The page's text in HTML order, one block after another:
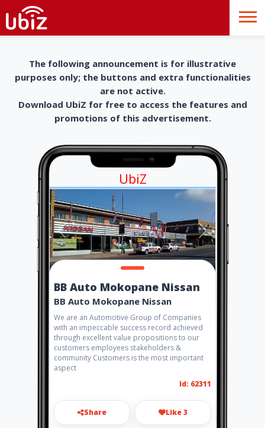
The following announcement is for illustrative
purposes only; the buttons and extra functionalities
are not active.
Download UbiZ for free to access the features and
promotions of this advertisement.
UbiZ
BB Auto Mokopane Nissan
BB Auto Mokopane Nissan
We are an Automotive Group of Companies
with an impeccable success record achieved
through excellent value propositions to our
customers employees stakeholders &
community Customers is the most important
aspect
Id: 62311
Share Like 3